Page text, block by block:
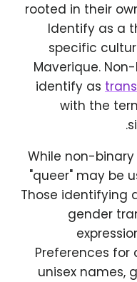
rooted in their
Identify as a
specific
Maverique.
identify as
with the
While non-
"queer" may be
Those identifying
gender
Preferences for
unisex names,